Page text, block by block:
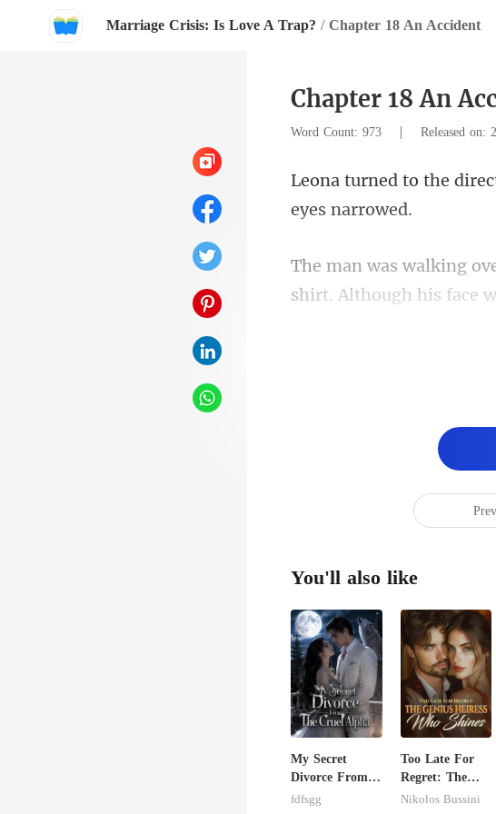
Marriage Crisis: Is Love A Trap? / Chapter 18 An Accident
Chapter 18 An
Word Count: 973 | Released on:
shirt. Although his fac
You'll also like
My Secret
Divorce From
The Cruel
fdfsgg
Too Late For
Regret: The
Genius Heiress
Nikolos Bussini